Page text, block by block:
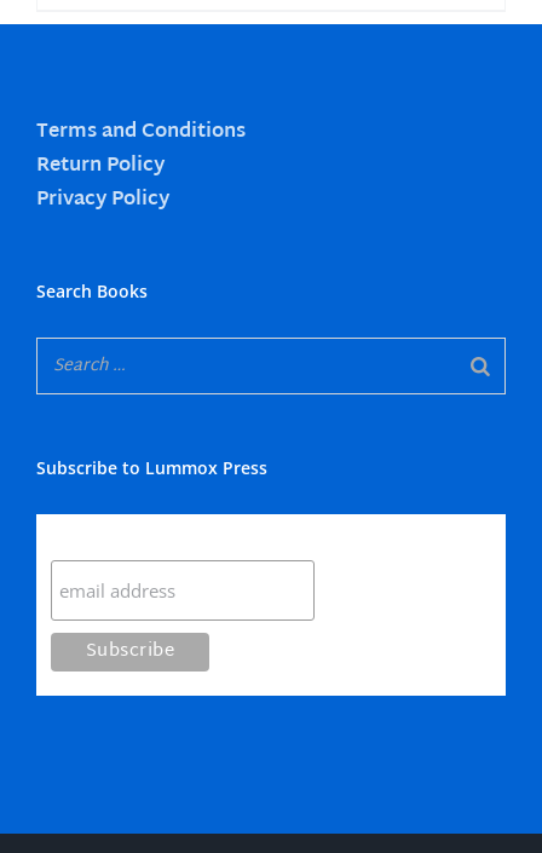
Terms and Conditions
Return Policy
Privacy Policy
Search Books
Subscribe to Lummox Press